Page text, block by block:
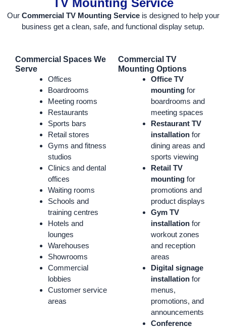
Our Commercial TV Mounting Serviceis designed to help your
business get a clean, safe, and functional display setup.
Commercial Spaces We
Serve
Offices
Boardrooms
Meeting rooms
Restaurants
Sports bars
Retail stores
Gyms and fitness
studios
Clinics and dental
offices
Waiting rooms
Schools and
training centres
Hotels and
lounges
Warehouses
Showrooms
Commercial
lobbies
Customer service
areas
Commercial TV
Mounting Options
Office TV
mounting for
boardrooms and
meeting spaces
Restaurant TV
installation for
dining areas and
sports viewing
Retail TV
mounting for
promotions and
product displays
Gym TV
installation for
workout zones
and reception
areas
Digital signage
installation for
menus,
promotions, and
announcements
Conference